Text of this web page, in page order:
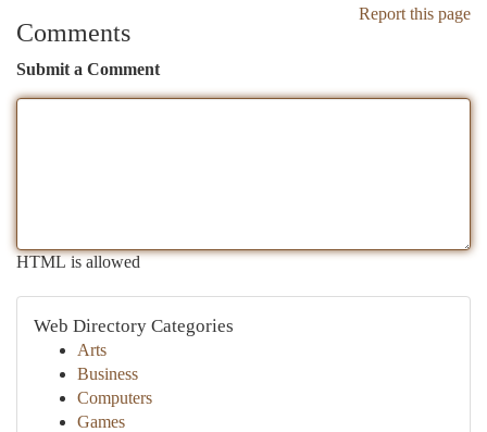
Report this page
Comments
Submit a Comment
HTML is allowed
Web Directory Categories
Arts
Business
Computers
Games